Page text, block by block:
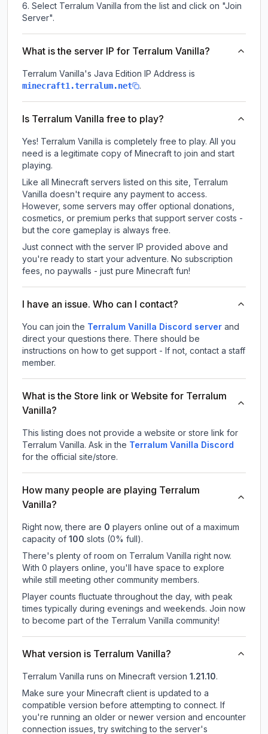
Select Terralum Vanilla from the list and click on "Join
Server".
What is the server IP for Terralum Vanilla?
Terralum Vanilla's Java Edition IP Address is
minecraft1.terralum.net .
Is Terralum Vanilla free to play?
Yes! Terralum Vanilla is completely free to play. All you
need is a legitimate copy of Minecraft to join and start
playing.
Like all Minecraft servers listed on this site, Terralum
Vanilla doesn't require any payment to access.
However, some servers may offer optional donations,
cosmetics, or premium perks that support server costs -
but the core gameplay is always free.
Just connect with the server IP provided above and
you're ready to start your adventure. No subscription
fees, no paywalls - just pure Minecraft fun!
I have an issue. Who can I contact?
You can join the Terralum Vanilla Discord server and
direct your questions there. There should be
instructions on how to get support - If not, contact a staff
member.
What is the Store link or Website for Terralum
Vanilla?
This listing does not provide a website or store link for
Terralum Vanilla. Ask in the Terralum Vanilla Discord
for the official site/store.
How many people are playing Terralum
Vanilla?
Right now, there are 0 players online out of a maximum
capacity of 100 slots (0% full).
There's plenty of room on Terralum Vanilla right now.
With 0 players online, you'll have space to explore
while still meeting other community members.
Player counts fluctuate throughout the day, with peak
times typically during evenings and weekends. Join now
to become part of the Terralum Vanilla community!
What version is Terralum Vanilla?
Terralum Vanilla runs on Minecraft version 1.21.10.
Make sure your Minecraft client is updated to a
compatible version before attempting to connect. If
you're running an older or newer version and encounter
connection issues, try switching to the server's